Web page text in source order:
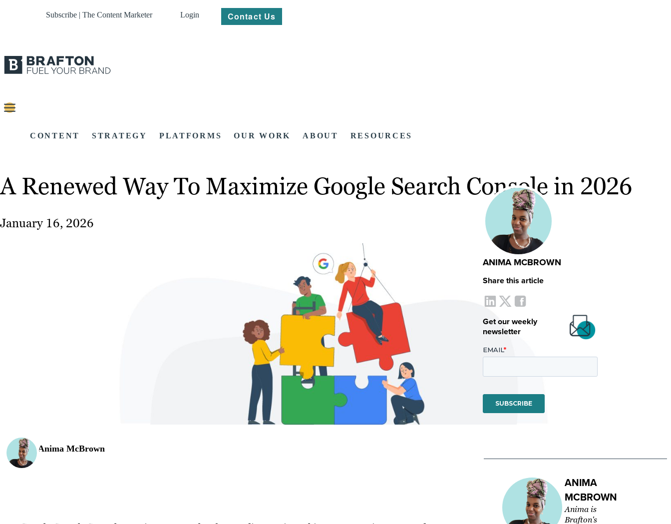
Subscribe | The Content Marketer Login Contact Us
CONTENT STRATEGY PLATFORMS OUR WORK ABOUT RESOURCES
A Renewed Way To Maximize Google Search Console in 2026
January 16, 2026
Anima McBrown
ANIMA MCBROWN
Share this article
Get our weekly
newsletter
ANIMA
MCBROWN
Anima is
Brafton's